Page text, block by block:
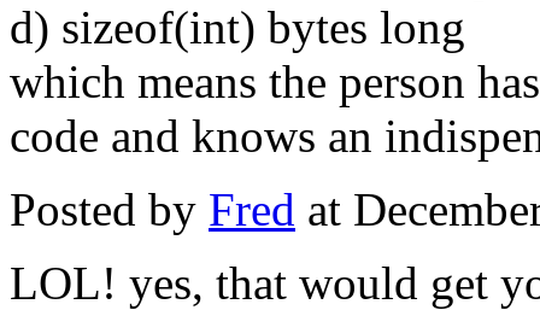
d) sizeof(int) bytes long
which means the person
code and knows an
Posted by Fred at
LOL! yes, that would get